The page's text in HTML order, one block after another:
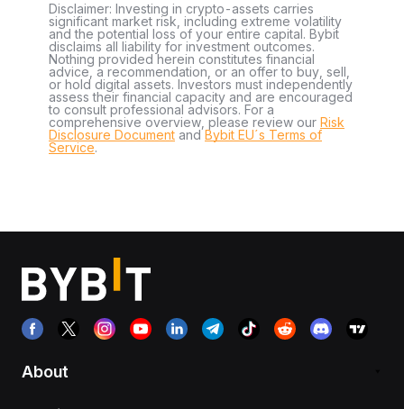
Disclaimer: Investing in crypto-assets carries
significant market risk, including extreme volatility
and the potential loss of your entire capital. Bybit
disclaims all liability for investment outcomes.
Nothing provided herein constitutes financial
advice, a recommendation, or an offer to buy, sell,
or hold digital assets. Investors must independently
assess their financial capacity and are encouraged
to consult professional advisors. For a
comprehensive overview, please review our Risk
Disclosure Document andBybit EU´s Terms of
Service.
About